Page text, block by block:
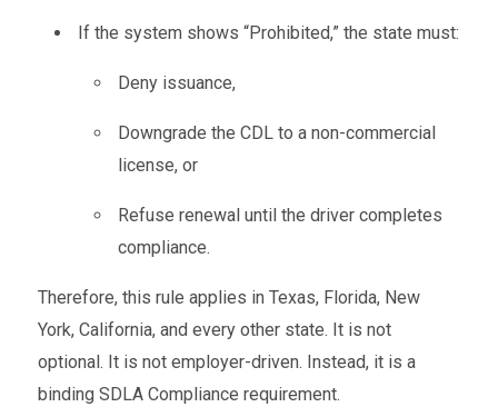
If the system shows “Prohibited,” the state must:
Deny issuance,
Downgrade the CDL to a non-commercial
license, or
Refuse renewal until the driver completes
compliance.
Therefore, this rule applies in Texas, Florida, New
York, California, and every other state. It is not
optional. It is not employer-driven. Instead, it is a
binding SDLA Compliance requirement.